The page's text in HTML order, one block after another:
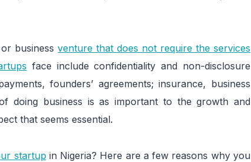
or businessventure that does not require the services
face include confidentiality and non-disclosure
founders’ agreements; insurance, business
doing business is as important to the growth and
that seems essential.
startup in Nigeria? Here are a few reasons why you